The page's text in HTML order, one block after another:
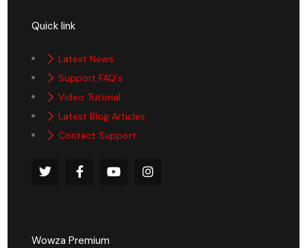
Quick link
Latest News
Support FAQ's
Video Tutorial
Latest Blog Articles
Contact Support
Wowza Premium